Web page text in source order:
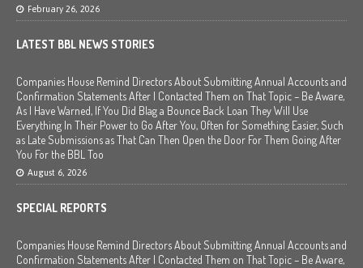
February 26, 2026
LATEST BBL NEWS STORIES
Companies House Remind Directors About Submitting Annual Accounts and
Confirmation Statements After I Contacted Them on That Topic – Be Aware,
As I Have Warned, If You Did Blag a Bounce Back Loan They Will Use
Everything In Their Power to Go After You, Often for Something Easier, Such
as Late Submissions as That Can Then Open the Door For Them Going After
You For the BBL Too
August 6, 2026
SPECIAL REPORTS
Companies House Remind Directors About Submitting Annual Accounts and
Confirmation Statements After I Contacted Them on That Topic – Be Aware,